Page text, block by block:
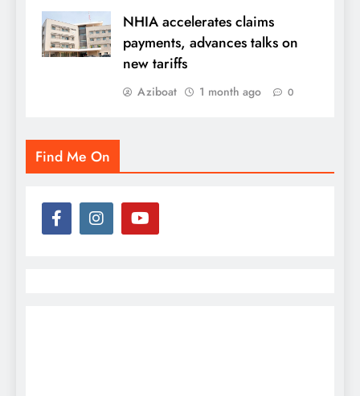
NHIA accelerates claims
payments, advances talks on
new tariffs
Aziboat 1 month ago 0
Find Me On